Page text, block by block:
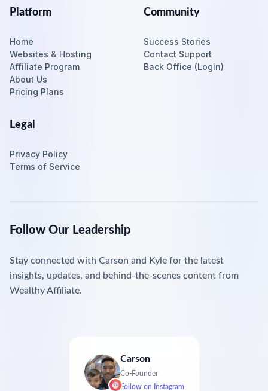
Platform
Home
Websites & Hosting
Affiliate Program
About Us
Pricing Plans
Community
Success Stories
Contact Support
Back Office (Login)
Legal
Privacy Policy
Terms of Service
Follow Our Leadership
Stay connected with Carson and Kyle for the latest
insights, updates, and behind-the-scenes content from
Wealthy Affiliate.
Carson
Co-Founder
Follow on Instagram